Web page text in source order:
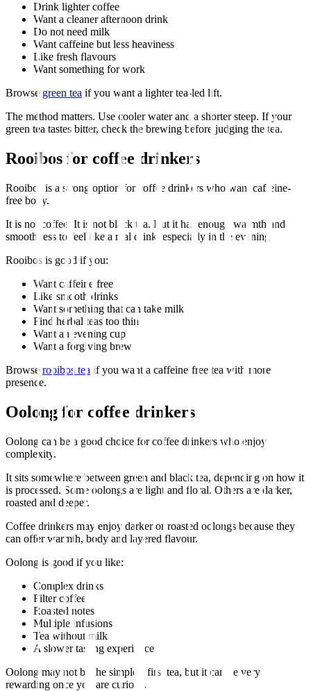
Drink lighter coffee
Want a cleaner afternoon drink
Do not need milk
Want caffeine but less heaviness
Like fresh flavours
Want something for work
Browse green tea if you want a lighter tea-led lift.
The method matters. Use cooler water and a shorter steep. If your
green tea tastes bitter, check the brewing before judging the tea.
Rooibos for coffee drinkers
Rooibos is a strong option for coffee drinkers who want caffeine-
free body.
It is not coffee. It is not black tea. But it has enough warmth and
smoothness to feel like a real drink, especially in the evening.
Rooibos is good if you:
Want caffeine free
Like smooth drinks
Want something that can take milk
Find herbal teas too thin
Want an evening cup
Want a forgiving brew
Browse rooibos tea if you want a caffeine-free tea with more
presence.
Oolong for coffee drinkers
Oolong can be a good choice for coffee drinkers who enjoy
complexity.
It sits somewhere between green and black tea, depending on how it
is processed. Some oolongs are light and floral. Others are darker,
roasted and deeper.
Coffee drinkers may enjoy darker or roasted oolongs because they
can offer warmth, body and layered flavour.
Oolong is good if you like:
Complex drinks
Filter coffee
Roasted notes
Multiple infusions
Tea without milk
A slower tasting experience
Oolong may not be the simplest first tea, but it can be very
rewarding once you are curious.